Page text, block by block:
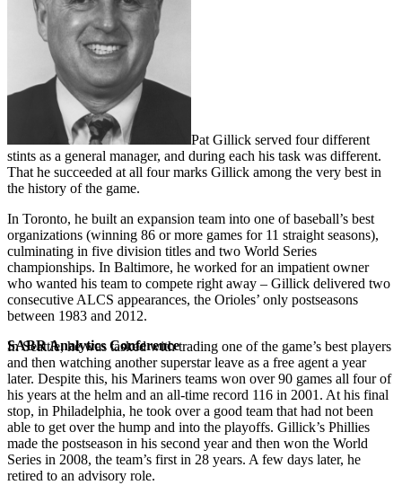
SABR Analytics Conference
Pat Gillick served four different
stints as a general manager, and during each his task was different.
That he succeeded at all four marks Gillick among the very best in
the history of the game.
In Toronto, he built an expansion team into one of baseball’s best
organizations (winning 86 or more games for 11 straight seasons),
culminating in five division titles and two World Series
championships. In Baltimore, he worked for an impatient owner
who wanted his team to compete right away – Gillick delivered two
consecutive ALCS appearances, the Orioles’ only postseasons
between 1983 and 2012.
In Seattle, he was tasked with trading one of the game’s best players
and then watching another superstar leave as a free agent a year
later. Despite this, his Mariners teams won over 90 games all four of
his years at the helm and an all-time record 116 in 2001. At his final
stop, in Philadelphia, he took over a good team that had not been
able to get over the hump and into the playoffs. Gillick’s Phillies
made the postseason in his second year and then won the World
Series in 2008, the team’s first in 28 years. A few days later, he
retired to an advisory role.